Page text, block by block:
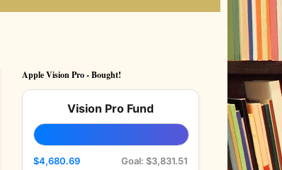
Apple Vision Pro - Bought!
Vision Pro Fund
$4,680.69 Goal: $3,831.51